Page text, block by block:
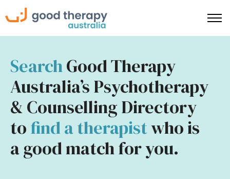
SearchGood Therapy
Australia’s Psychotherapy
& Counselling Directory
tofind a therapistwho is
a good match for you.